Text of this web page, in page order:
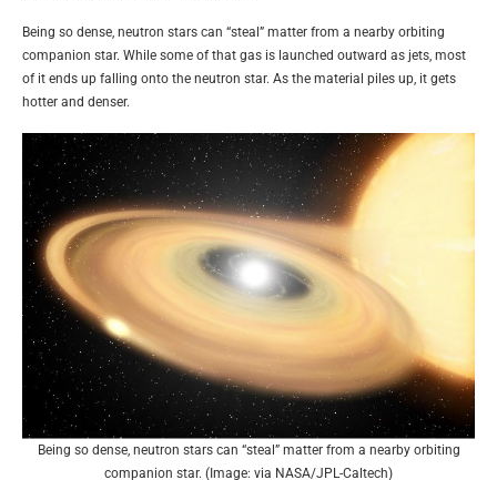
Being so dense, neutron stars can “steal” matter from a nearby orbiting
companion star. While some of that gas is launched outward as jets, most
of it ends up falling onto the neutron star. As the material piles up, it gets
hotter and denser.
Being so dense, neutron stars can “steal” matter from a nearby orbiting
companion star. (Image: via NASA/JPL-Caltech)